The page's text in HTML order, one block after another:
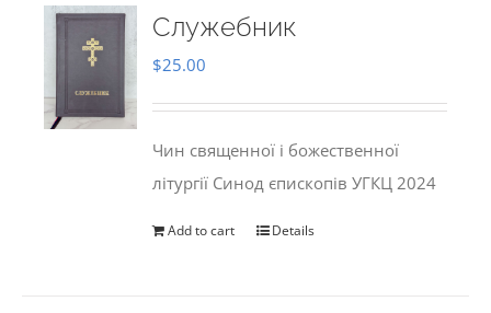
Служебник
$25.00
Чин священної і божественної
літургії Синод єпископів УГКЦ 2024
Add to cart Details